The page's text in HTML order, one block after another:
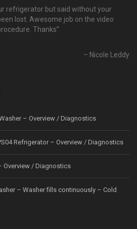
refrigerator but said without your
lost. Awesome job on the video
Thanks
Nicole Leddy
– Overview / Diagnostics
Refrigerator – Overview / Diagnostics
Overview / Diagnostics
– Washer fills continuously – Cold